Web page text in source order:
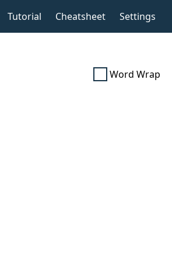
Tutorial Cheatsheet Settings
Word Wrap